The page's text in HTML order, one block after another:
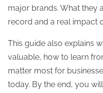
major brands. What they
record and a real impact
This guide also explains
valuable, how to learn
matter most for
today. By the end, you